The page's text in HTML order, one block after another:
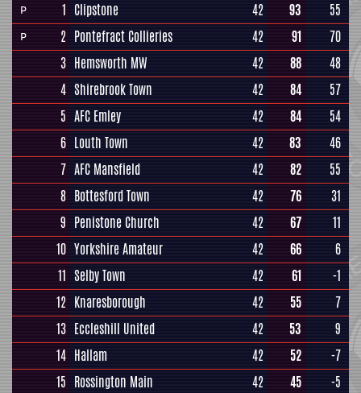
P
1 Clipstone 42 93 55
P 2 Pontefract Collieries 42 91
70
3 Hemsworth MW 42 88
48
4 Shirebrook Town 42 84
57
5 AFC Emley 42 84
54
6 Louth Town 42 83
46
7 AFC Mansfield 42 82
55
8 Bottesford Town 42 76
31
9 Penistone Church 42 67
11
10 Yorkshire Amateur 42 66
6
11 Selby Town 42 61
-1
12 Knaresborough 42 55
7
13 Eccleshill United 42 53
9
14 Hallam 42 52
-7
15 Rossington Main 42 45
-5